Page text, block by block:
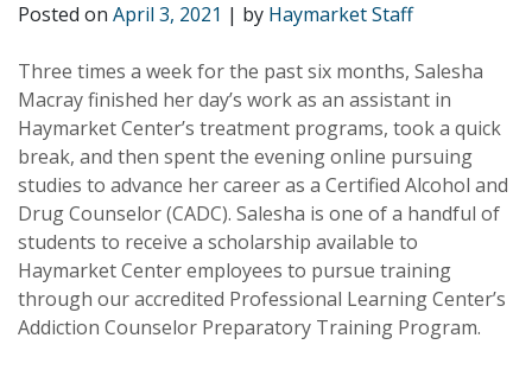
Posted on April 3, 2021 | by Haymarket Staff
Three times a week for the past six months, Salesha
Macray finished her day’s work as an assistant in
Haymarket Center’s treatment programs, took a quick
break, and then spent the evening online pursuing
studies to advance her career as a Certified Alcohol and
Drug Counselor (CADC). Salesha is one of a handful of
students to receive a scholarship available to
Haymarket Center employees to pursue training
through our accredited Professional Learning Center’s
Addiction Counselor Preparatory Training Program.